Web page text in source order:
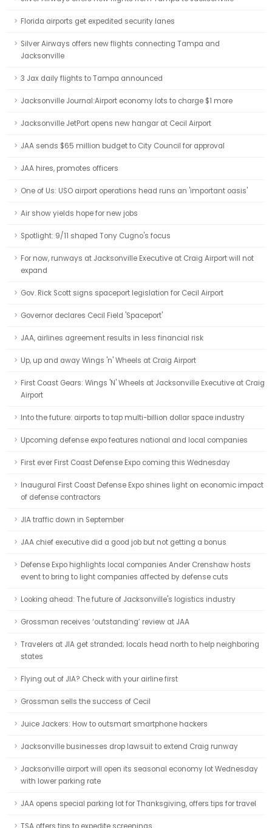
Florida airports get expedited security lanes
Silver Airways offers new flights connecting Tampa and
Jacksonville
3 Jax daily flights to Tampa announced
Jacksonville Journal:Airport economy lots to charge $1 more
Jacksonville JetPort opens new hangar at Cecil Airport
JAA sends $65 million budget to City Council for approval
JAA hires, promotes officers
One of Us: USO airport operations head runs an 'important oasis'
Air show yields hope for new jobs
Spotlight: 9/11 shaped Tony Cugno's focus
For now, runways at Jacksonville Executive at Craig Airport will not
expand
Gov. Rick Scott signs spaceport legislation for Cecil Airport
Governor declares Cecil Field 'Spaceport'
JAA, airlines agreement results in less financial risk
Up, up and away Wings 'n' Wheels at Craig Airport
First Coast Gears: Wings 'N' Wheels at Jacksonville Executive at Craig
Airport
Into the future: airports to tap multi-billion dollar space industry
Upcoming defense expo features national and local companies
First ever First Coast Defense Expo coming this Wednesday
Inaugural First Coast Defense Expo shines light on economic impact
of defense contractors
JIA traffic down in September
JAA chief executive did a good job but not getting a bonus
Defense Expo highlights local companies Ander Crenshaw hosts
event to bring to light companies affected by defense cuts
Looking ahead: The future of Jacksonville's logistics industry
Grossman receives ‘outstanding’ review at JAA
Travelers at JIA get stranded; locals head north to help neighboring
states
Flying out of JIA? Check with your airline first
Grossman sells the success of Cecil
Juice Jackers: How to outsmart smartphone hackers
Jacksonville businesses drop lawsuit to extend Craig runway
Jacksonville airport will open its seasonal economy lot Wednesday
with lower parking rate
JAA opens special parking lot for Thanksgiving, offers tips for travel